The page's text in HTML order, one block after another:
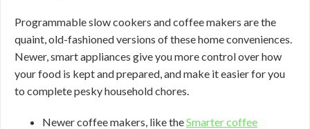
Programmable slow cookers and coffee makers are the
quaint, old-fashioned versions of these home conveniences.
Newer, smart appliances give you more control over how
your food is kept and prepared, and make it easier for you
to complete pesky household chores.
Newer coffee makers, like theSmarter coffee